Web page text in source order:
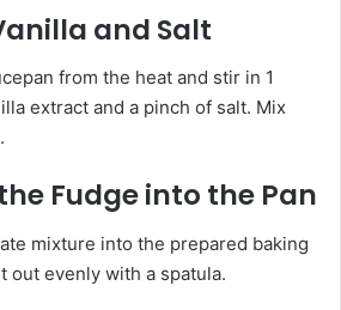
and Salt
from the heat and stir in 1
extract and a pinch of salt. Mix
Fudge into the Pan
mixture into the prepared baking
out evenly with a spatula.